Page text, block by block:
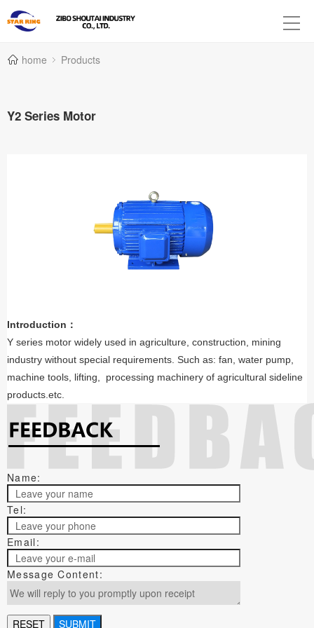
home Products
Y2 Series Motor
Introduction：
Y series motor widely used in agriculture, construction, mining
industry without special requirements. Such as: fan, water pump,
machine tools, lifting, processing machinery of agricultural sideline
products.etc.
Name:
Tel:
Email:
Message Content: